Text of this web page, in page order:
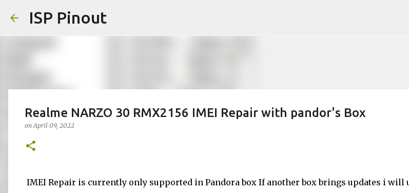
ISP Pinout
Realme NARZO 30 RMX2156 IMEI Repair with pandor's Box
onApril 09, 2022
IMEI Repair is currently only supported in Pandora box If another box brings updates i will